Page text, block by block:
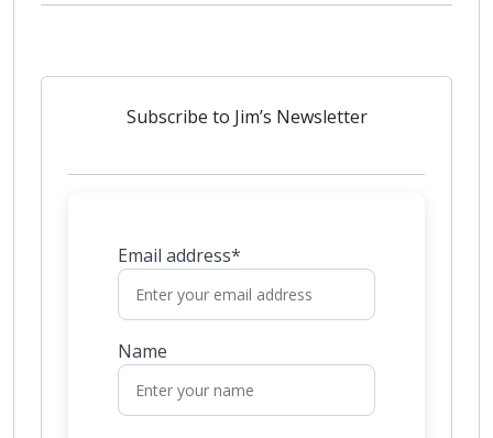
Subscribe to Jim’s Newsletter
Email address*
Name